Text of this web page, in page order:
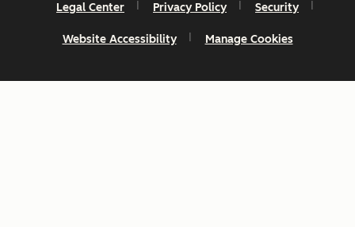
Legal Center Privacy Policy Security
Website Accessibility Manage Cookies